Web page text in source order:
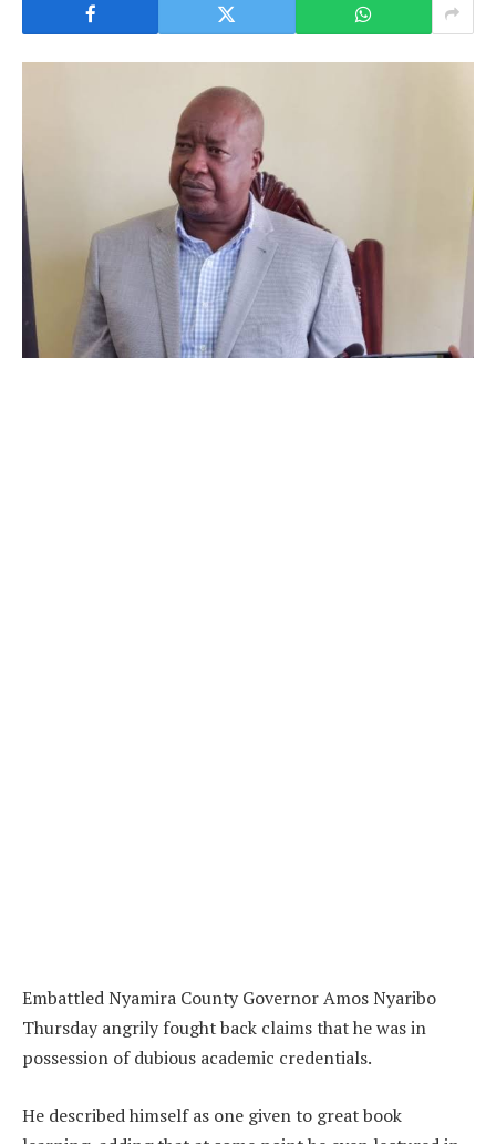
Embattled Nyamira County Governor Amos Nyaribo
Thursday angrily fought back claims that he was in
possession of dubious academic credentials.
He described himself as one given to great book